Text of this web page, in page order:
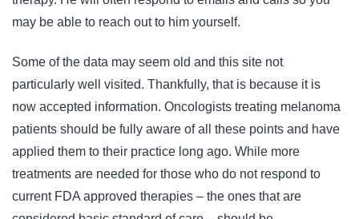
may be able to reach out to him yourself.
Some of the data may seem old and this site not
particularly well visited. Thankfully, that is because it is
now accepted information. Oncologists treating melanoma
patients should be fully aware of all these points and have
applied them to their practice long ago. While more
treatments are needed for those who do not respond to
current FDA approved therapies – the ones that are